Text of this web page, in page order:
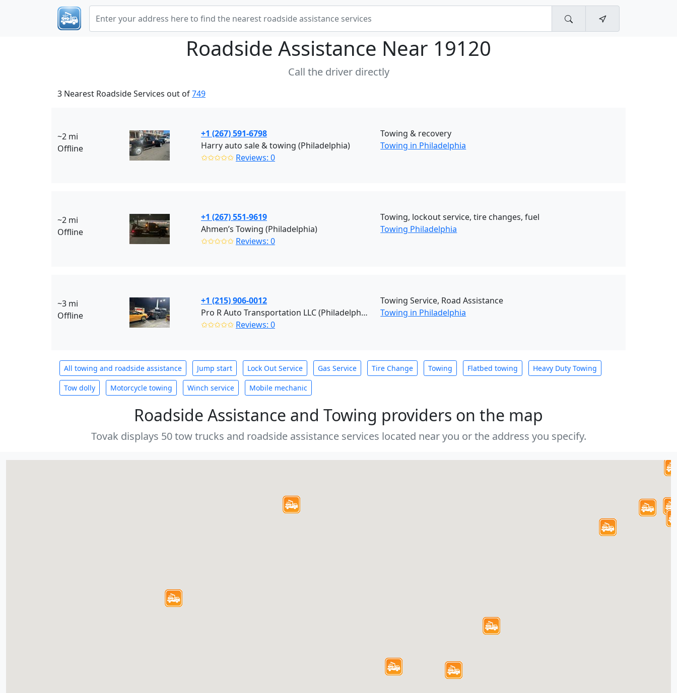
Roadside Assistance Near 19120
Call the driver directly
3 Nearest Roadside Services out of749
~2 mi
Offline
+1 (267) 591-6798
Harry auto sale & towing (Philadelphia)
✩✩✩✩✩ Reviews: 0
Towing & recovery
Towing in Philadelphia
~2 mi
Offline
+1 (267) 551-9619
Ahmen’s Towing (Philadelphia)
✩✩✩✩✩ Reviews: 0
Towing, lockout service, tire changes, fuel
Towing Philadelphia
~3 mi
Offline
+1 (215) 906-0012
Pro R Auto Transportation LLC (Philadelphia)
✩✩✩✩✩ Reviews: 0
Towing Service, Road Assistance
Towing in Philadelphia
All towing and roadside assistance Jump start Lock Out Service Gas Service Tire Change Towing Flatbed towing Heavy Duty Towing
Tow dolly Motorcycle towing Winch service Mobile mechanic
Roadside Assistance and Towing providers on the map
Tovak displays 50 tow trucks and roadside assistance services located near you or the address you specify.